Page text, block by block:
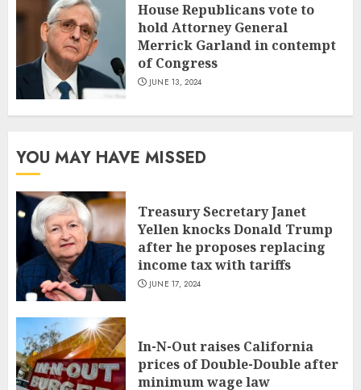
House Republicans vote to
hold Attorney General
Merrick Garland in contempt
of Congress
JUNE 13, 2024
YOU MAY HAVE MISSED
Treasury Secretary Janet
Yellen knocks Donald Trump
after he proposes replacing
income tax with tariffs
JUNE 17, 2024
In-N-Out raises California
prices of Double-Double after
minimum wage law